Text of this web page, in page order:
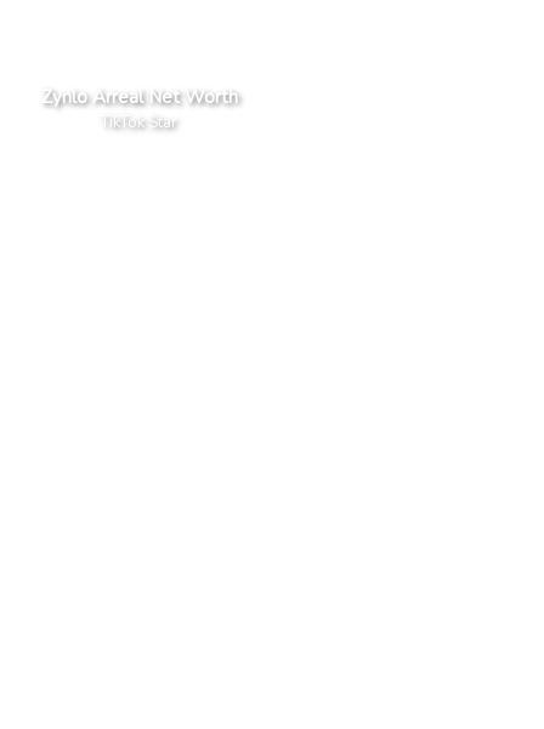
Zynlo Arreal Net Worth
TikTok Star